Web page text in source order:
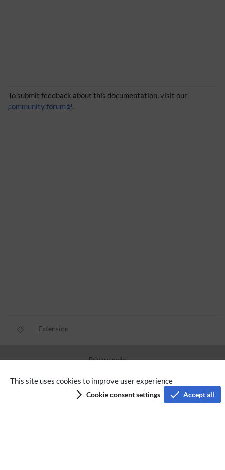
This site uses cookies to improve user experience
Cookie consent settings Accept all
To submit feedback about this documentation, visit our
community forum
.
Extension
Privacy policy
Terms of service
Imprint